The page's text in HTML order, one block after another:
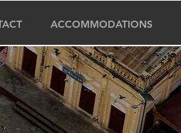
ACCOMMODATIONS